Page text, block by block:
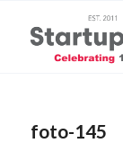
foto-145